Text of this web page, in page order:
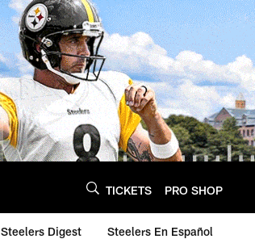
TICKETS PRO SHOP
Steelers Digest Steelers En Español